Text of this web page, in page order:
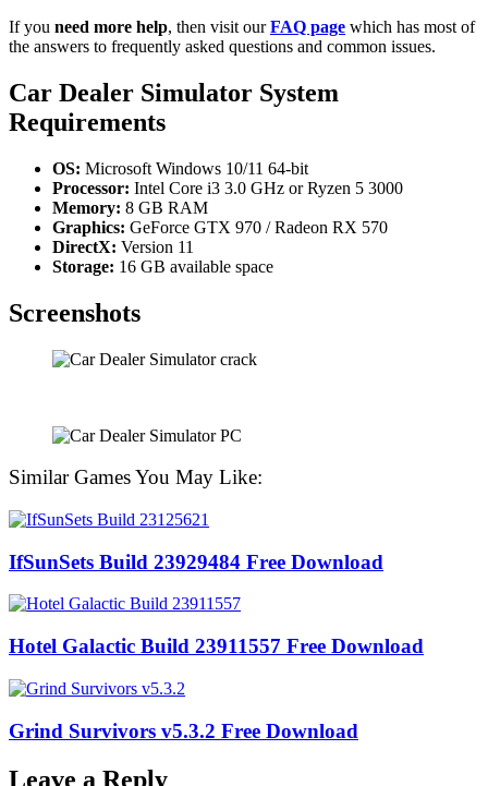
If you need more help, then visit ourFAQ page which has most of
the answers to frequently asked questions and common issues.
Car Dealer Simulator System
Requirements
OS: Microsoft Windows 10/11 64-bit
Processor: Intel Core i3 3.0 GHz or Ryzen 5 3000
Memory: 8 GB RAM
Graphics: GeForce GTX 970 / Radeon RX 570
DirectX: Version 11
Storage: 16 GB available space
Screenshots
Similar Games You May Like:
IfSunSets Build 23929484 Free Download
Hotel Galactic Build 23911557 Free Download
Grind Survivors v5.3.2 Free Download
Leave a Reply